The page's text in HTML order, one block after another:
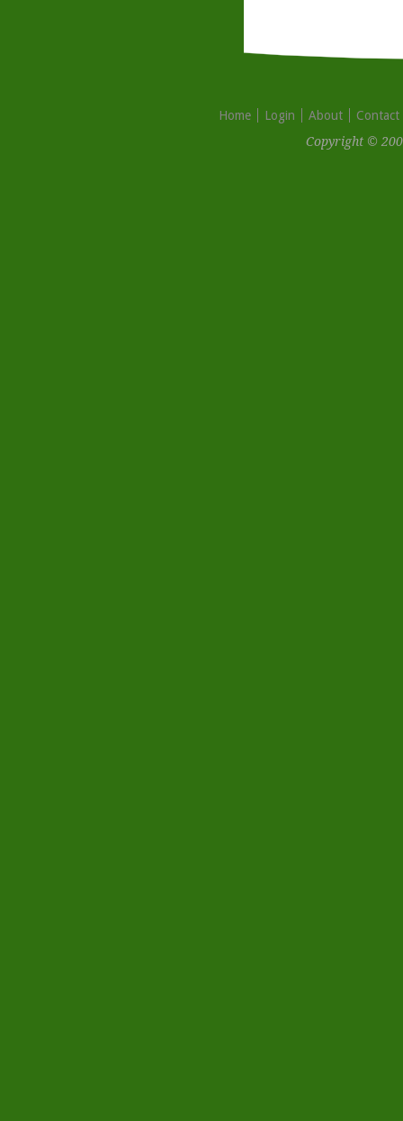
Home Login About
Contact
Copyright ©